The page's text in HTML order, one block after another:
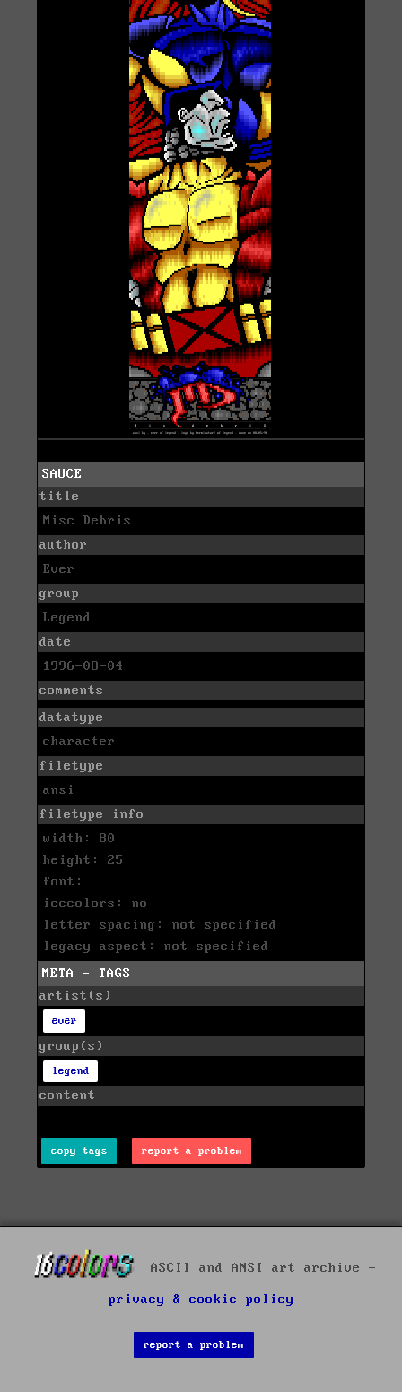
SAUCE
title
Misc Debris
author
Ever
group
Legend
date
1996-08-04
comments
datatype
character
filetype
ansi
filetype info
width: 80
height: 25
font:
icecolors: no
letter spacing: not specified
legacy aspect: not specified
META - TAGS
artist(s)
ever
group(s)
legend
content
copy tags report a problem
ASCII and ANSI art archive -
privacy & cookie policy
report a problem